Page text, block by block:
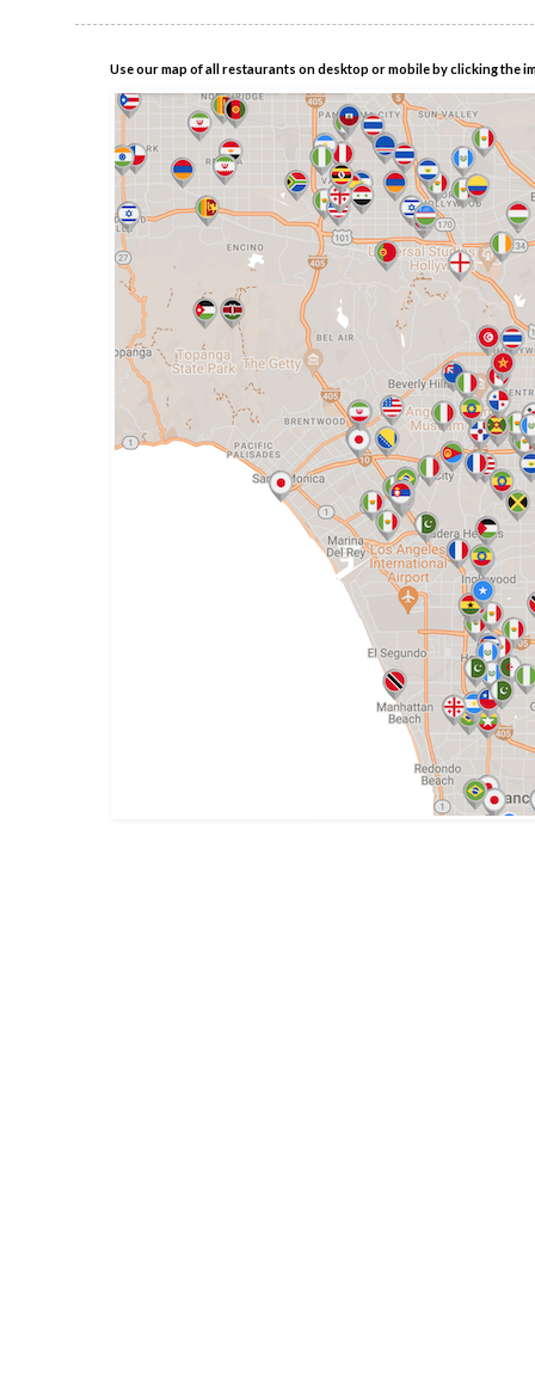
Use our map of all restaurants on desktop or mobile by clicking the